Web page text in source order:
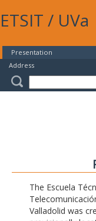
ETSIT / UVa
Presentation
Address
The Escuela
Valladolid was